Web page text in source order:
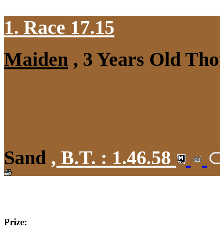
1. Race 17.15
Maiden , 3 Years Old
Sand , B.T. : 1.46.58
Prize: